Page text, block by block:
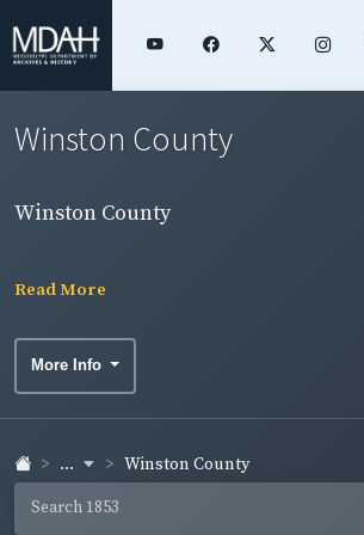
Winston County
Winston County
Read More
More Info
... Winston County